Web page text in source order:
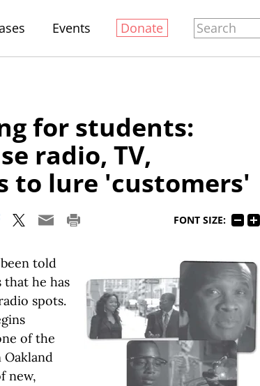
Events Donate
for students:
radio, TV,
to lure 'customers'
FONT SIZE:
told
that he has
spots.
of the
new,